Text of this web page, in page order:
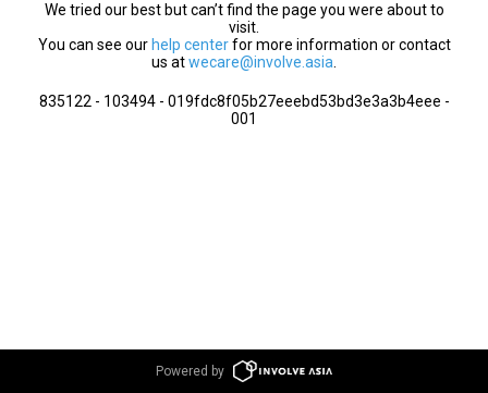
We tried our best but can’t find the page you were about to
visit.
You can see our help centerfor more information or contact
us atwecare@involve.asia
835122 - 103494 - 019fdc8f05b27eeebd53bd3e3a3b4eee -
001
Powered by